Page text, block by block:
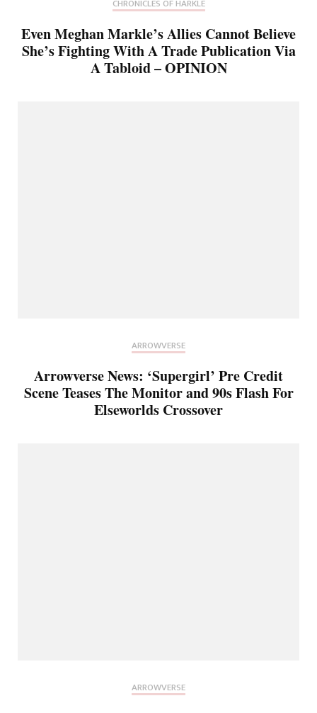
CHRONICLES OF HARKLE
Even Meghan Markle’s Allies Cannot Believe
She’s Fighting With A Trade Publication Via
A Tabloid – OPINION
ARROWVERSE
Arrowverse News: ‘Supergirl’ Pre Credit
Scene Teases The Monitor and 90s Flash For
Elseworlds Crossover
ARROWVERSE